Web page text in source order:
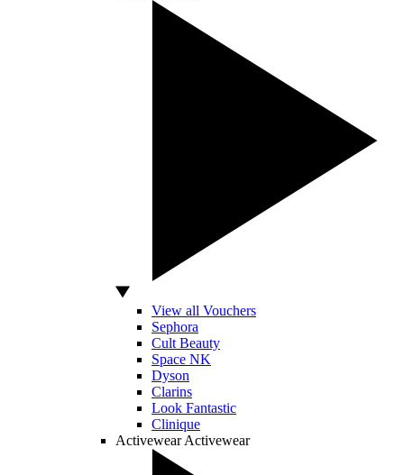
View all Vouchers
Sephora
Cult Beauty
Space NK
Dyson
Clarins
Look Fantastic
Clinique
Activewear Activewear